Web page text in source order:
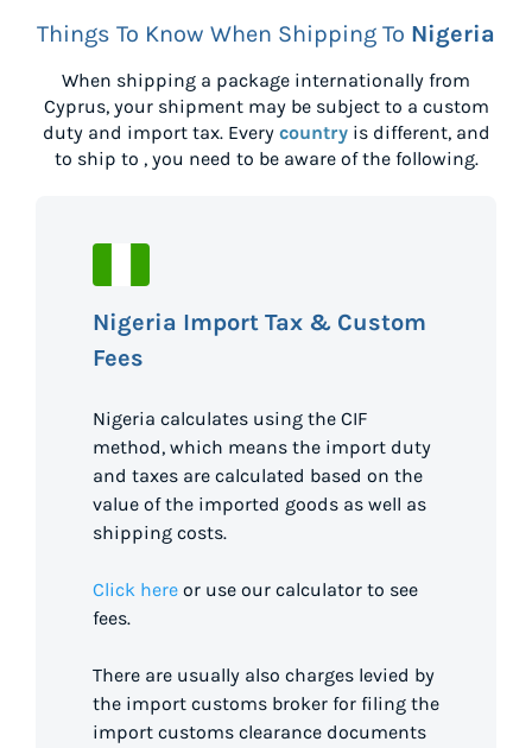
Things To Know When Shipping To Nigeria
When shipping a package internationally from
Cyprus, your shipment may be subject to a custom
duty and import tax. Every countryis different, and
to ship to , you need to be aware of the following.
Nigeria Import Tax & Custom
Fees
Nigeria calculates using the CIF
method, which means the import duty
and taxes are calculated based on the
value of the imported goods as well as
shipping costs.
Click here or use our calculator to see
fees.
There are usually also charges levied by
the import customs broker for filing the
import customs clearance documents